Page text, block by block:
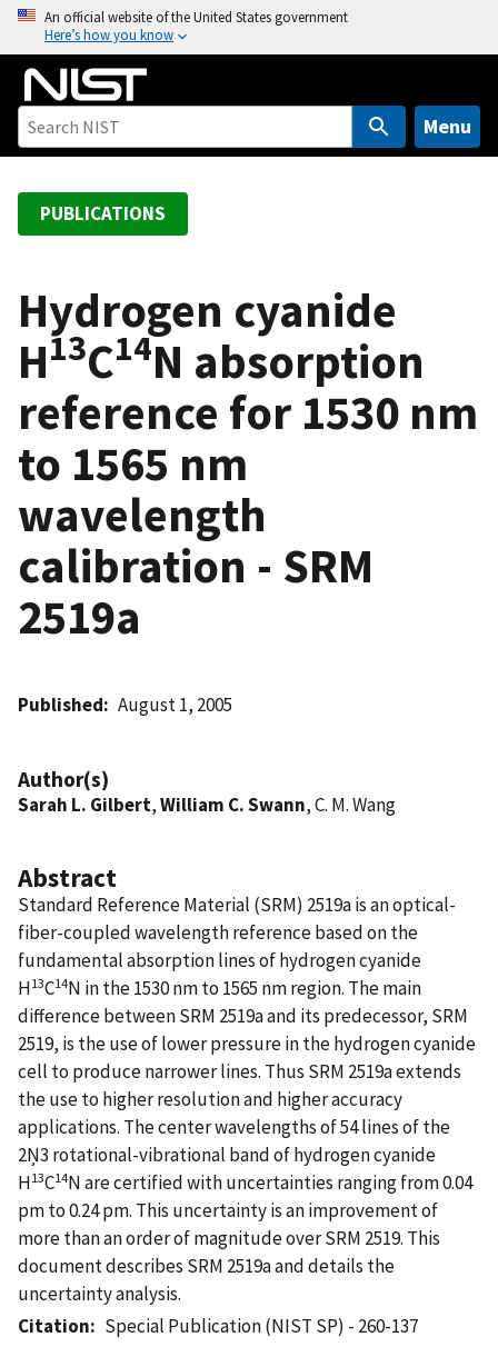
o
An official website of the United States government
Here’s how you know
Menu
PUBLICATIONS
Hydrogen cyanide
H13C14N absorption
reference for 1530 nm
to 1565 nm
wavelength
calibration - SRM
2519a
Published August 1, 2005
Author(s)
Sarah L. Gilbert,William C. Swann, C. M. Wang
Abstract
Standard Reference Material (SRM) 2519a is an optical-
fiber-coupled wavelength reference based on the
fundamental absorption lines of hydrogen cyanide
H13C14N in the 1530 nm to 1565 nm region. The main
difference between SRM 2519a and its predecessor, SRM
2519, is the use of lower pressure in the hydrogen cyanide
cell to produce narrower lines. Thus SRM 2519a extends
the use to higher resolution and higher accuracy
applications. The center wavelengths of 54 lines of the
2Ņ3 rotational-vibrational band of hydrogen cyanide
H13C14N are certified with uncertainties ranging from 0.04
pm to 0.24 pm. This uncertainty is an improvement of
more than an order of magnitude over SRM 2519. This
document describes SRM 2519a and details the
uncertainty analysis.
Citation
Special Publication (NIST SP) - 260-137